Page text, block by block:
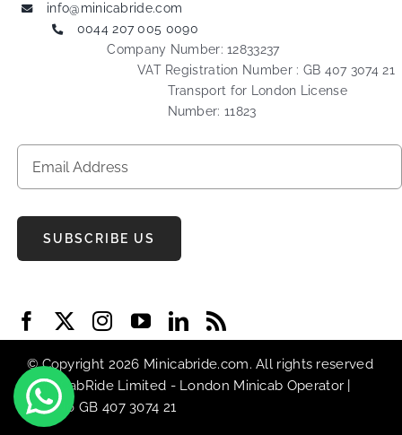
info@minicabride.com
0044 207 005 0090
Company Number: 12833237
VAT Registration Number : GB 407 3074 21
Transport for London License
Number: 11823
SUBSCRIBE US
© Copyright 2026 Minicabride.com. All rights reserved
| MiniCabRide Limited - London Minicab Operator |
VAT No GB 407 3074 21